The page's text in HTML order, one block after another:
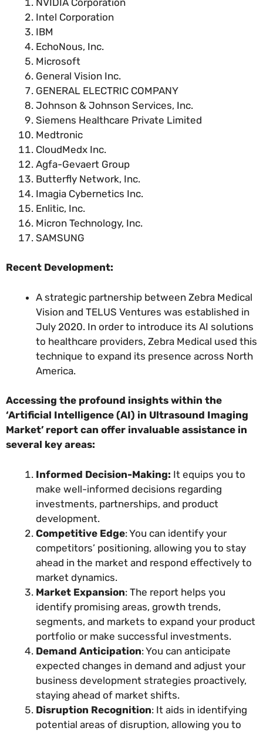
Intel Corporation
IBM
EchoNous, Inc.
Microsoft
General Vision Inc.
GENERAL ELECTRIC COMPANY
Johnson & Johnson Services, Inc.
Siemens Healthcare Private Limited
Medtronic
CloudMedx Inc.
Agfa-Gevaert Group
Butterfly Network, Inc.
Imagia Cybernetics Inc.
Enlitic, Inc.
Micron Technology, Inc.
SAMSUNG
Recent Development:
A strategic partnership between Zebra Medical
Vision and TELUS Ventures was established in
July 2020. In order to introduce its AI solutions
to healthcare providers, Zebra Medical used this
technique to expand its presence across North
America.
Accessing the profound insights within the
‘Artificial Intelligence (AI) in Ultrasound Imaging
Market’ report can offer invaluable assistance in
several key areas:
Informed Decision-Making: It equips you to
make well-informed decisions regarding
investments, partnerships, and product
development.
Competitive Edge: You can identify your
competitors’ positioning, allowing you to stay
ahead in the market and respond effectively to
market dynamics.
Market Expansion: The report helps you
identify promising areas, growth trends,
segments, and markets to expand your product
portfolio or make successful investments.
Demand Anticipation: You can anticipate
expected changes in demand and adjust your
business development strategies proactively,
staying ahead of market shifts.
Disruption Recognition: It aids in identifying
potential areas of disruption, allowing you to